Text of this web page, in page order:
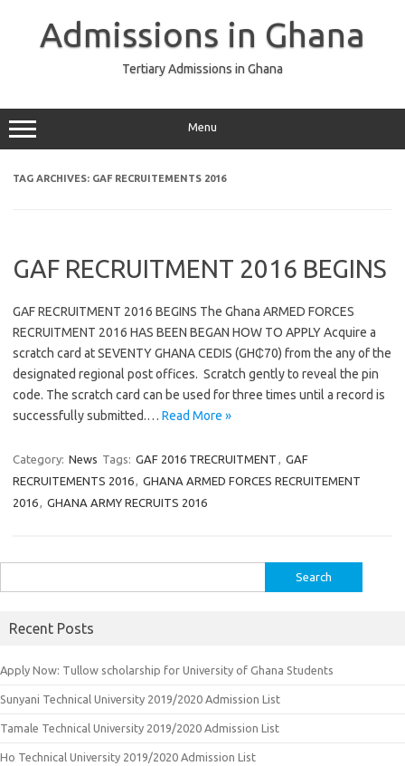
Admissions in Ghana
Tertiary Admissions in Ghana
Menu
TAG ARCHIVES: GAF RECRUITEMENTS 2016
GAF RECRUITMENT 2016 BEGINS
GAF RECRUITMENT 2016 BEGINS The Ghana ARMED FORCES
RECRUITMENT 2016 HAS BEEN BEGAN HOW TO APPLY Acquire a
scratch card at SEVENTY GHANA CEDIS (GH₵70) from the any of the
designated regional post offices. Scratch gently to reveal the pin
code. The scratch card can be used for three times until a record is
successfully submitted.… Read More »
Category: News Tags: GAF 2016 TRECRUITMENT , GAF
RECRUITEMENTS 2016, GHANA ARMED FORCES RECRUITEMENT
2016, GHANA ARMY RECRUITS 2016
for:
Recent Posts
Apply Now: Tullow scholarship for University of Ghana Students
Sunyani Technical University 2019/2020 Admission List
Tamale Technical University 2019/2020 Admission List
Ho Technical University 2019/2020 Admission List